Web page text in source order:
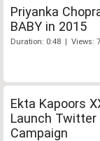
Priyanka
BABY in 2015
Duration: 0:48 | Views:
Ekta Kapoors
Launch Twitter
Campaign